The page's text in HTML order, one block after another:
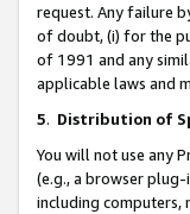
request. Any failure
of doubt, (i) for the
of 1991 and any
applicable laws and
5. Distribution of
You will not use any
(e.g., a browser
including computers,